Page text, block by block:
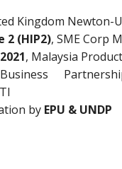
Kingdom Newton-
2 (HIP2), SME Corp
, Malaysia
by EPU & UNDP